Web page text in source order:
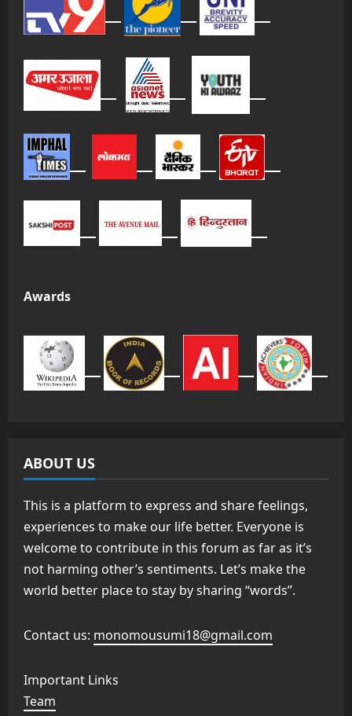
Awards
ABOUT US
This is a platform to express and share feelings,
experiences to make our life better. Everyone is
welcome to contribute in this forum as far as it’s
not harming other’s sentiments. Let’s make the
world better place to stay by sharing “words”.
Contact us: monomousumi18@gmail.com
Important Links
Team